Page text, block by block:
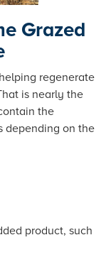
Grazed
regenerate
is nearly the
the
depending on the
product, such